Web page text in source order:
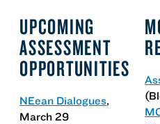
UPCOMING
ASSESSMENT
OPPORTUNITIES
NEean Dialogues,
March 29